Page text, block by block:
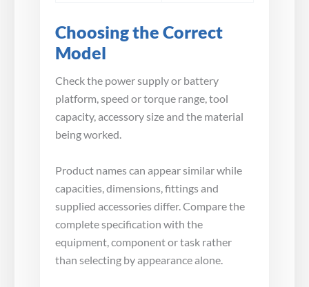
Choosing the Correct
Model
Check the power supply or battery
platform, speed or torque range, tool
capacity, accessory size and the material
being worked.
Product names can appear similar while
capacities, dimensions, fittings and
supplied accessories differ. Compare the
complete specification with the
equipment, component or task rather
than selecting by appearance alone.